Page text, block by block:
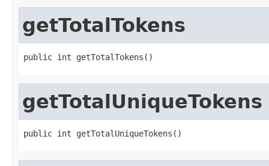
getTotalTokens
public int getTotalTokens()
getTotalUniqueTokens
public int getTotalUniqueTokens()